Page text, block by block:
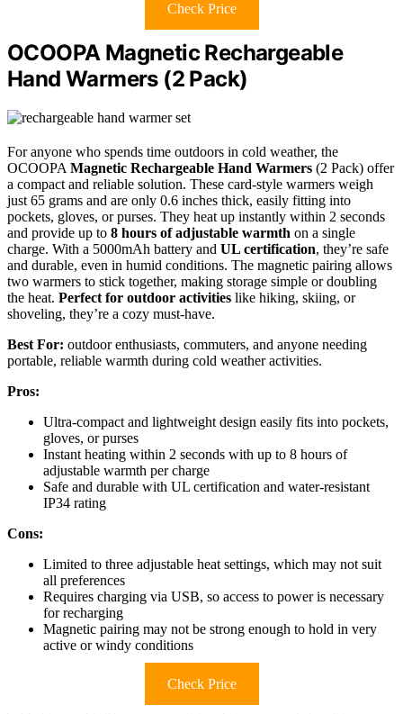
Check Price
OCOOPA Magnetic Rechargeable
Hand Warmers (2 Pack)
For anyone who spends time outdoors in cold weather, the
OCOOPA Magnetic Rechargeable Hand Warmers (2 Pack) offer
a compact and reliable solution. These card-style warmers weigh
just 65 grams and are only 0.6 inches thick, easily fitting into
pockets, gloves, or purses. They heat up instantly within 2 seconds
and provide up to 8 hours of adjustable warmth on a single
charge. With a 5000mAh battery and UL certification, they’re safe
and durable, even in humid conditions. The magnetic pairing allows
two warmers to stick together, making storage simple or doubling
the heat. Perfect for outdoor activities like hiking, skiing, or
shoveling, they’re a cozy must-have.
Best For: outdoor enthusiasts, commuters, and anyone needing
portable, reliable warmth during cold weather activities.
Pros:
Ultra-compact and lightweight design easily fits into pockets,
gloves, or purses
Instant heating within 2 seconds with up to 8 hours of
adjustable warmth per charge
Safe and durable with UL certification and water-resistant
IP34 rating
Cons:
Limited to three adjustable heat settings, which may not suit
all preferences
Requires charging via USB, so access to power is necessary
for recharging
Magnetic pairing may not be strong enough to hold in very
active or windy conditions
Check Price